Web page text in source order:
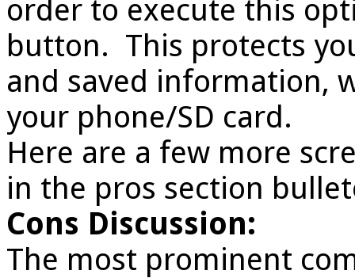
order to execute this
button. This protects
and saved information,
your phone/SD card.
Here are a few more
in the pros section
Cons Discussion:
The most prominent